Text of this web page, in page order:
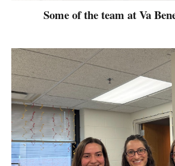
Some of the team at Va